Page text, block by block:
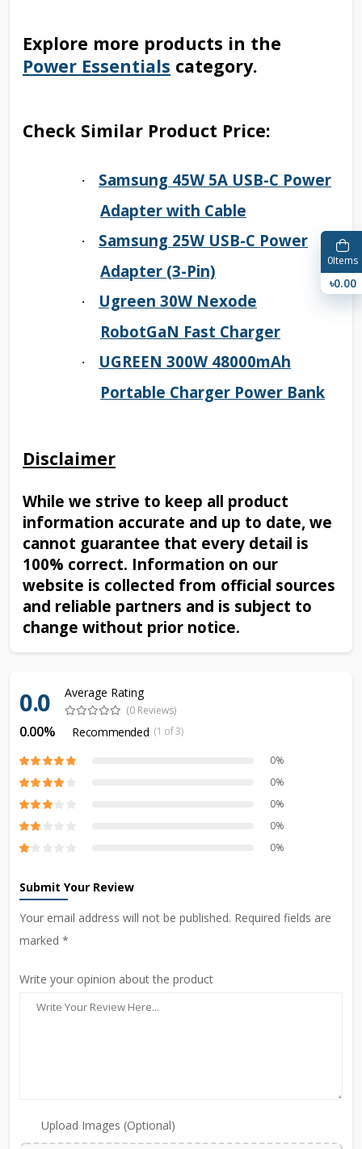
Explore more products in the
Power Essentials category.
Check Similar Product Price:
·
Samsung 45W 5A USB-C Power
Adapter with Cable
·
Samsung 25W USB-C Power
Adapter (3-Pin)
·
Ugreen 30W Nexode
RobotGaN Fast Charger
·
UGREEN 300W 48000mAh
Portable Charger Power Bank
Disclaimer
While we strive to keep all product
information accurate and up to date, we
cannot guarantee that every detail is
100% correct. Information on our
website is collected from official sources
and reliable partners and is subject to
change without prior notice.
0.0 Average Rating
(0 Reviews)
0.00% Recommended (1 of 3)
0%
0%
0%
0%
0%
Submit Your Review
Your email address will not be published. Required fields are
marked *
Write your opinion about the product
Upload Images (Optional)
0Items
৳0.00